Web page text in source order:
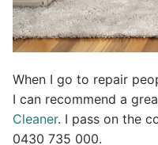
When I go to repair
I can recommend a
Cleaner. I pass on the
0430 735 000.